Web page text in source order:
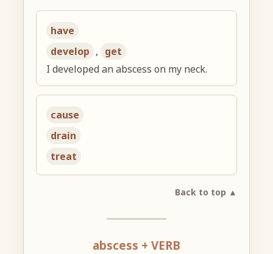
have
develop , get
I developed an abscess on my neck.
cause
drain
treat
Back to top ▲
abscess + VERB